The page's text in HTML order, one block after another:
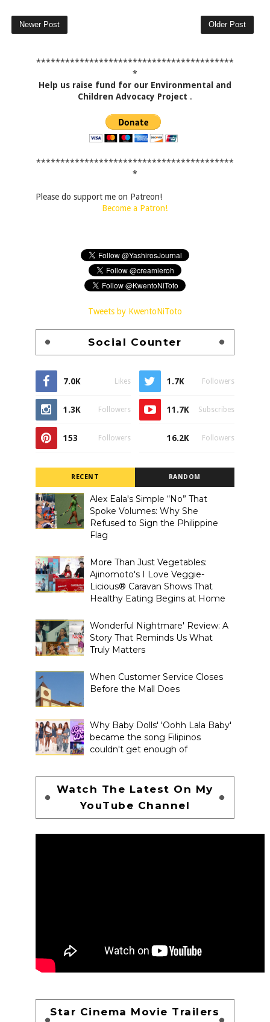
Newer Post Older Post
*****************************************
*
Help us raise fund for our Environmental and
Children Advocacy Project .
*****************************************
*
Please do support me on Patreon!
Become a Patron!
Tweets by KwentoNiToto
Social Counter
7.0K Likes 1.7K Followers
1.3K Followers 11.7K Subscribes
153 Followers 16.2K Followers
RECENT RANDOM
Alex Eala's Simple “No” That
Spoke Volumes: Why She
Refused to Sign the Philippine
Flag
More Than Just Vegetables:
Ajinomoto's I Love Veggie-
Licious® Caravan Shows That
Healthy Eating Begins at Home
Wonderful Nightmare' Review: A
Story That Reminds Us What
Truly Matters
When Customer Service Closes
Before the Mall Does
Why Baby Dolls' 'Oohh Lala Baby'
became the song Filipinos
couldn't get enough of
Watch The Latest On My
YouTube Channel
Star Cinema Movie Trailers